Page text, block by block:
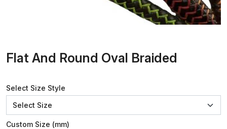
Flat And Round Oval Braided
Select Size Style
Custom Size (mm)